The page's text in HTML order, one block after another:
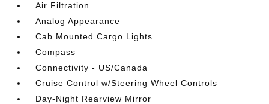
Air Filtration
Analog Appearance
Cab Mounted Cargo Lights
Compass
Connectivity - US/Canada
Cruise Control w/Steering Wheel Controls
Day-Night Rearview Mirror